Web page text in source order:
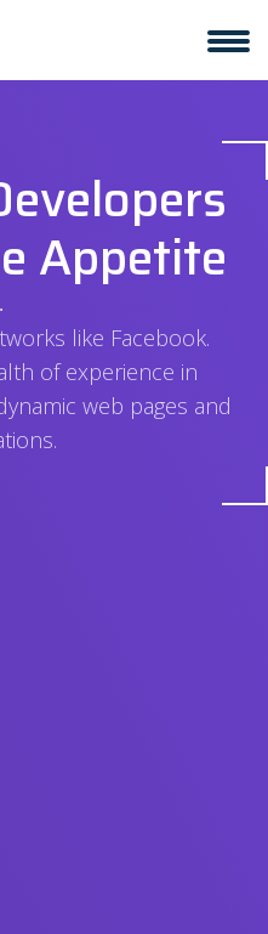
Appetite
like Facebook.
of experience in
web pages and